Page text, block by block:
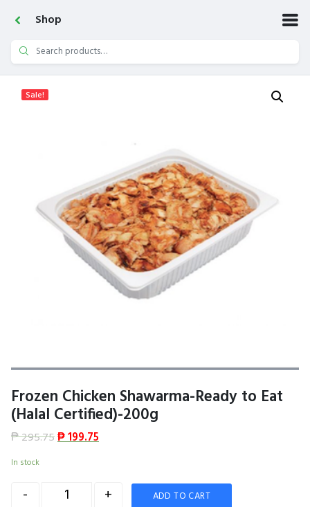
Shop
Search
for:
Sale!
Frozen Chicken Shawarma-Ready to Eat
(Halal Certified)-200g
₱295.75₱199.75
In stock
- + ADD TO CART